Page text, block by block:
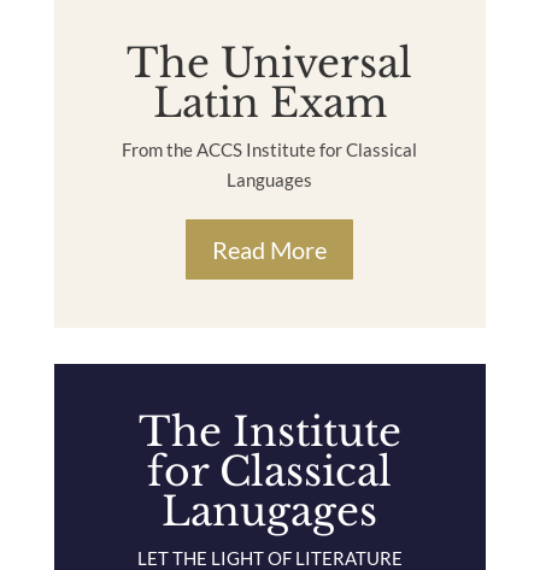
The Universal
Latin Exam
From the ACCS Institute for Classical
Languages
Read More
The Institute
for Classical
Lanugages
LET THE LIGHT OF LITERATURE